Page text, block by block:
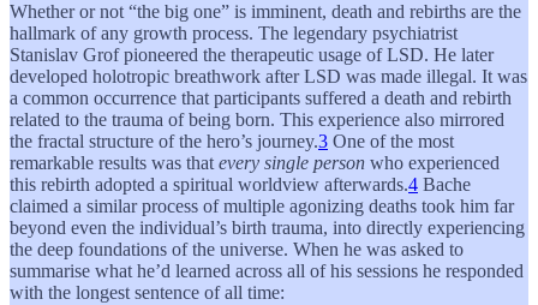
Whether or not “the big one” is imminent, death and rebirths are the
hallmark of any growth process. The legendary psychiatrist
Stanislav Grof pioneered the therapeutic usage of LSD. He later
developed holotropic breathwork after LSD was made illegal. It was
a common occurrence that participants suffered a death and rebirth
related to the trauma of being born. This experience also mirrored
the fractal structure of the hero’s journey.3 One of the most
remarkable results was that every single person who experienced
this rebirth adopted a spiritual worldview afterwards.4 Bache
claimed a similar process of multiple agonizing deaths took him far
beyond even the individual’s birth trauma, into directly experiencing
the deep foundations of the universe. When he was asked to
summarise what he’d learned across all of his sessions he responded
with the longest sentence of all time: